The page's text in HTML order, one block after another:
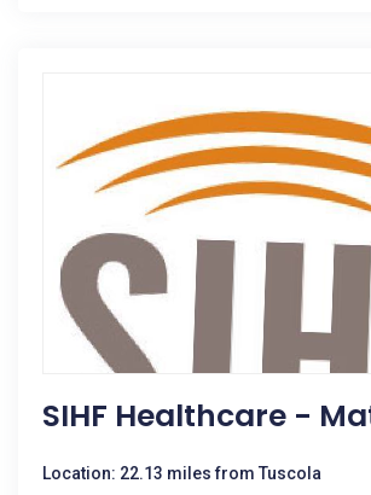
SIHF Healthcare -
Location: 22.13 miles from Tuscola